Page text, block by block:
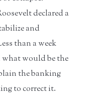
declared a
and
than a week
what would be the
the banking
to correct it.